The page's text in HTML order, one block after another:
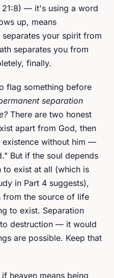
21:8) — it's using a word
up, means
your spirit from
separates you from
finally.
flag something before
separation
There are two honest
apart from God, then
existence without him —
But if the soul depends
to exist at all (which is
in Part 4 suggests),
from the source of life
to exist. Separation
destruction — it would
are possible. Keep that
heaven means being